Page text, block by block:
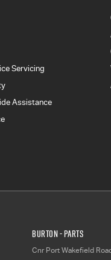
Servicing
Assistance
Burton - Parts
Cnr Port Wakefield